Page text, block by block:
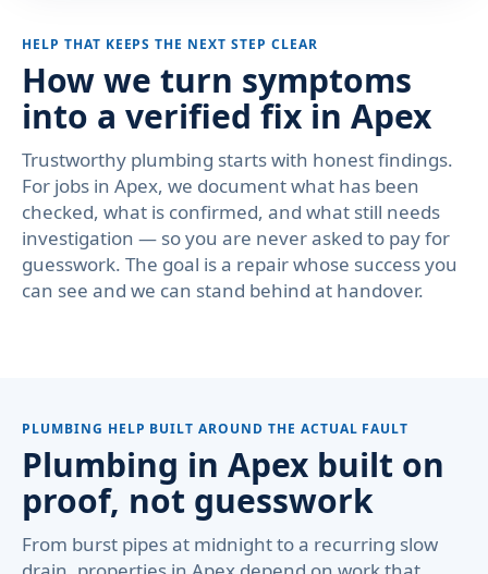
HELP THAT KEEPS THE NEXT STEP CLEAR
How we turn symptoms
into a verified fix in Apex
Trustworthy plumbing starts with honest findings.
For jobs in Apex, we document what has been
checked, what is confirmed, and what still needs
investigation — so you are never asked to pay for
guesswork. The goal is a repair whose success you
can see and we can stand behind at handover.
PLUMBING HELP BUILT AROUND THE ACTUAL FAULT
Plumbing in Apex built on
proof, not guesswork
From burst pipes at midnight to a recurring slow